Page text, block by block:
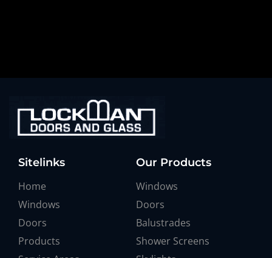
Sitelinks
Home
Windows
Doors
Products
Our Products
Windows
Doors
Balustrades
Shower Screens